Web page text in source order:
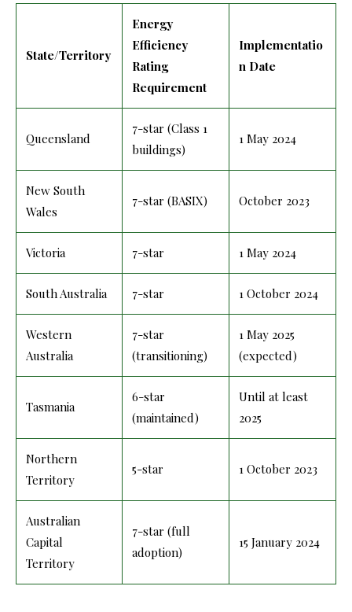
State/Territory
Energy
Efficiency
Rating
Requirement
Implementatio
n Date
Queensland
7-star (Class 1
buildings)
1 May 2024
New South
Wales
7-star (BASIX) October 2023
Victoria 7-star 1 May 2024
South Australia 7-star 1 October 2024
Western
Australia
7-star
(transitioning)
1 May 2025
(expected)
Tasmania
6-star
(maintained)
Until at least
2025
Northern
Territory
5-star 1 October 2023
Australian
Capital
Territory
7-star (full
adoption)
15 January 2024